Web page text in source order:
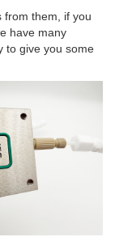
from them, if you
have many
to give you some